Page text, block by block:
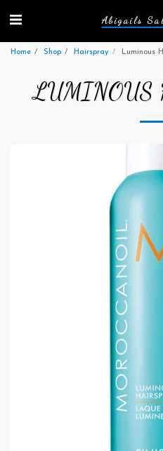
Abigails
Home Shop Hairspray Luminous
LUMINOUS